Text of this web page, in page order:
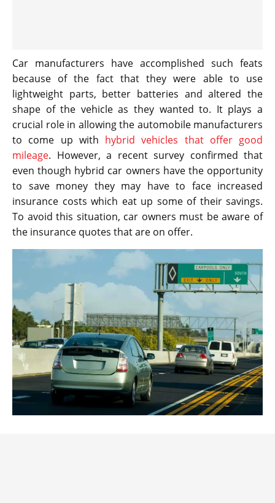
Car manufacturers have accomplished such feats
because of the fact that they were able to use
lightweight parts, better batteries and altered the
shape of the vehicle as they wanted to. It plays a
crucial role in allowing the automobile manufacturers
to come up with hybrid vehicles that offer good
mileage. However, a recent survey confirmed that
even though hybrid car owners have the opportunity
to save money they may have to face increased
insurance costs which eat up some of their savings.
To avoid this situation, car owners must be aware of
the insurance quotes that are on offer.